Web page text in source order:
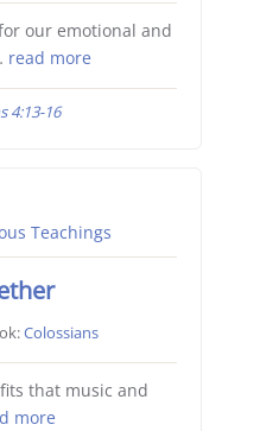
our emotional and
read more
4:13-16
Teachings
Colossians
that music and
more